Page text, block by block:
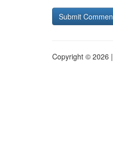
Copyright © 2026 |